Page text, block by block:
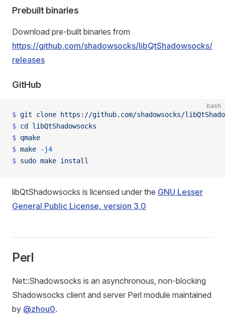
Prebuilt binaries
Download pre-built binaries from
https://github.com/shadowsocks/libQtShadowsocks/
releases
GitHub
bash
$ git clone https://github.com/shadowsocks/
$ cd
libQtShadowsocks
$ qmake
$ make -j4
$ sudo make install
libQtShadowsocks is licensed under the GNU Lesser
General Public License, version 3.0
Perl
Net::Shadowsocks is an asynchronous, non-blocking
Shadowsocks client and server Perl module maintained
by @zhou0.